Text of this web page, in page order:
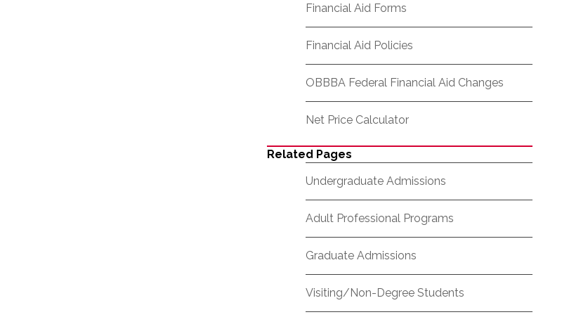
Financial Aid Forms
Financial Aid Policies
OBBBA Federal Financial Aid Changes
Net Price Calculator
Related Pages
Undergraduate Admissions
Adult Professional Programs
Graduate Admissions
Visiting/Non-Degree Students